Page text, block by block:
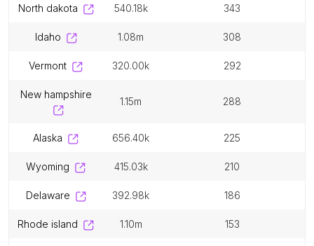
north dakota 540.18k 343
idaho 1.08m 308
vermont 320.00k 292
new hampshire
1.15m 288
alaska 656.40k 225
wyoming 415.03k 210
delaware 392.98k 186
rhode island 1.10m 153